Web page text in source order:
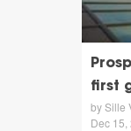
first
by Sille
Dec